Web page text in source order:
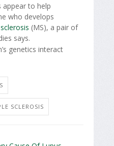
appear to help
who develops
(MS), a pair of
says.
genetics interact
SCLEROSIS